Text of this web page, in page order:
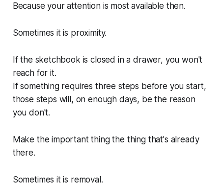
Because your attention is most available then.
Sometimes it is proximity.
If the sketchbook is closed in a drawer, you won't
reach for it.
If something requires three steps before you start,
those steps will, on enough days, be the reason
you don't.
Make the important thing the thing that's already
there.
Sometimes it is removal.